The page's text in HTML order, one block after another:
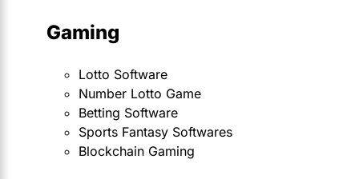
Gaming
Lotto Software
Number Lotto Game
Betting Software
Sports Fantasy Softwares
Blockchain Gaming